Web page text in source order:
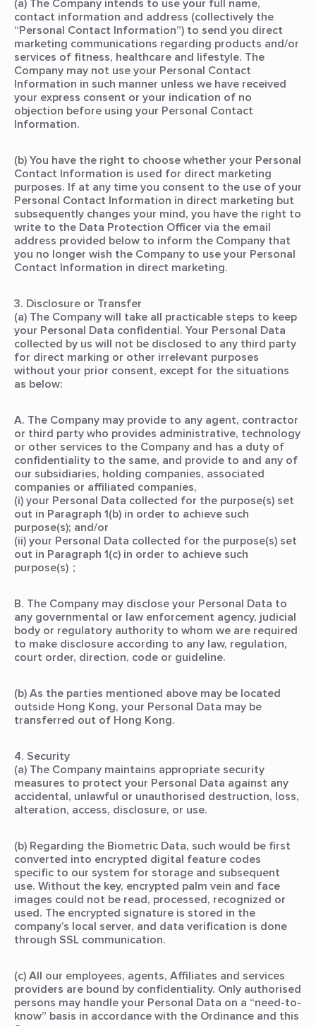
(a) The Company intends to use your full name,
contact information and address (collectively the
“Personal Contact Information”) to send you direct
marketing communications regarding products and/or
services of fitness, healthcare and lifestyle. The
Company may not use your Personal Contact
Information in such manner unless we have received
your express consent or your indication of no
objection before using your Personal Contact
Information.
(b) You have the right to choose whether your Personal
Contact Information is used for direct marketing
purposes. If at any time you consent to the use of your
Personal Contact Information in direct marketing but
subsequently changes your mind, you have the right to
write to the Data Protection Officer via the email
address provided below to inform the Company that
you no longer wish the Company to use your Personal
Contact Information in direct marketing.
3. Disclosure or Transfer
(a) The Company will take all practicable steps to keep
your Personal Data confidential. Your Personal Data
collected by us will not be disclosed to any third party
for direct marking or other irrelevant purposes
without your prior consent, except for the situations
as below:
A. The Company may provide to any agent, contractor
or third party who provides administrative, technology
or other services to the Company and has a duty of
confidentiality to the same, and provide to and any of
our subsidiaries, holding companies, associated
companies or affiliated companies,
(i) your Personal Data collected for the purpose(s) set
out in Paragraph 1(b) in order to achieve such
purpose(s); and/or
(ii) your Personal Data collected for the purpose(s) set
out in Paragraph 1(c) in order to achieve such
purpose(s)；
B. The Company may disclose your Personal Data to
any governmental or law enforcement agency, judicial
body or regulatory authority to whom we are required
to make disclosure according to any law, regulation,
court order, direction, code or guideline.
(b) As the parties mentioned above may be located
outside Hong Kong, your Personal Data may be
transferred out of Hong Kong.
4. Security
(a) The Company maintains appropriate security
measures to protect your Personal Data against any
accidental, unlawful or unauthorised destruction, loss,
alteration, access, disclosure, or use.
(b) Regarding the Biometric Data, such would be first
converted into encrypted digital feature codes
specific to our system for storage and subsequent
use. Without the key, encrypted palm vein and face
images could not be read, processed, recognized or
used. The encrypted signature is stored in the
company’s local server, and data verification is done
through SSL communication.
(c) All our employees, agents, Affiliates and services
providers are bound by confidentiality. Only authorised
persons may handle your Personal Data on a “need-to-
know” basis in accordance with the Ordinance and this